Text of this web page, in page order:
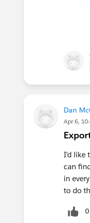
Dan
Apr 6,
I'd like
can
in
to do